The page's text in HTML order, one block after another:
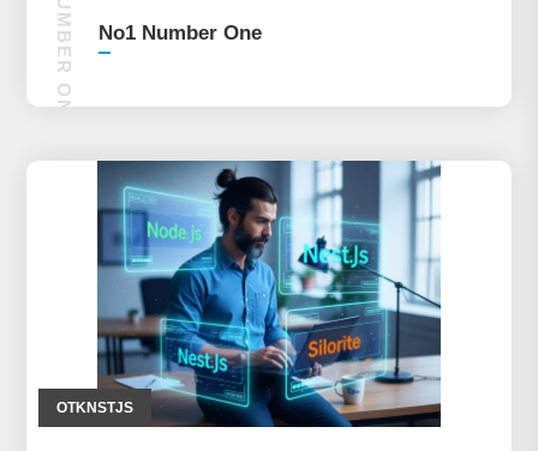
No1 Number One
OTKNSTJS